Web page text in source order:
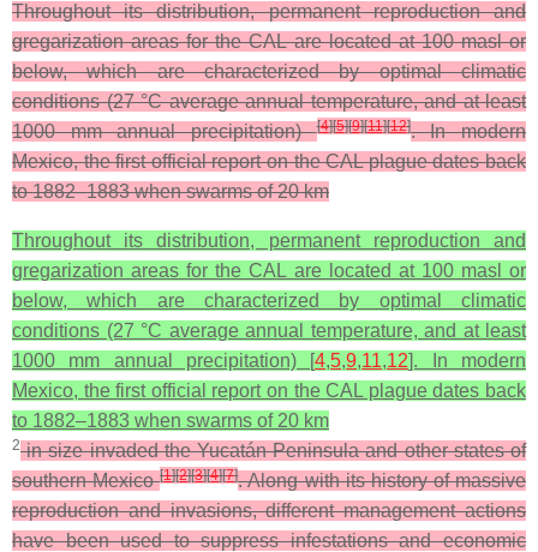
Throughout its distribution, permanent reproduction and
gregarization areas for the CAL are located at 100 masl or
below, which are characterized by optimal climatic
conditions (27 °C average annual temperature, and at least
1000 mm annual precipitation)[4][5][9][11][12]. In modern
Mexico, the first official report on the CAL plague dates back
to 1882–1883 when swarms of 20 km
Throughout its distribution, permanent reproduction and
gregarization areas for the CAL are located at 100 masl or
below, which are characterized by optimal climatic
conditions (27 °C average annual temperature, and at least
1000 mm annual precipitation) [4,5,9,11,12]. In modern
Mexico, the first official report on the CAL plague dates back
to 1882–1883 when swarms of 20 km
2in size invaded the Yucatán Peninsula and other states of
southern Mexico[1][2][3][4][7]. Along with its history of massive
reproduction and invasions, different management actions
have been used to suppress infestations and economic